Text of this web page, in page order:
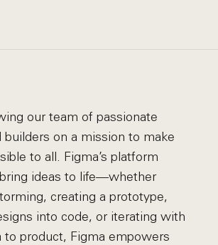
our team of passionate
builders on a mission to make
to all. Figma’s platform
ideas to life—whether
creating a prototype,
into code, or iterating with
to product, Figma empowers